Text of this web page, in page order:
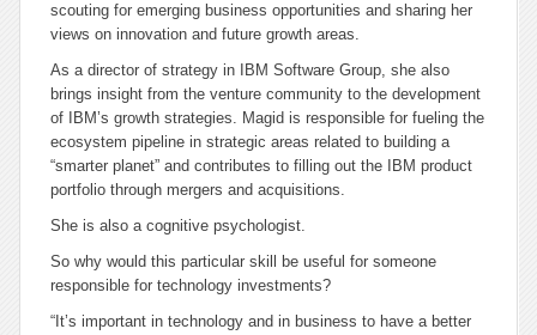
scouting for emerging business opportunities and sharing her
views on innovation and future growth areas.
As a director of strategy in IBM Software Group, she also
brings insight from the venture community to the development
of IBM’s growth strategies. Magid is responsible for fueling the
ecosystem pipeline in strategic areas related to building a
“smarter planet” and contributes to filling out the IBM product
portfolio through mergers and acquisitions.
She is also a cognitive psychologist.
So why would this particular skill be useful for someone
responsible for technology investments?
“It’s important in technology and in business to have a better